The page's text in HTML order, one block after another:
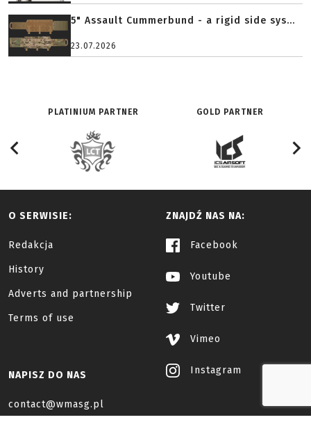
5" Assault Cummerbund - a rigid side sys...
23.07.2026
PLATINIUM PARTNER GOLD PARTNER
O SERWISIE:
Redakcja
History
Adverts and partnership
Terms of use
ZNAJDŹ NAS NA:
Facebook
Youtube
Twitter
Vimeo
Instagram
NAPISZ DO NAS
contact@wmasg.pl